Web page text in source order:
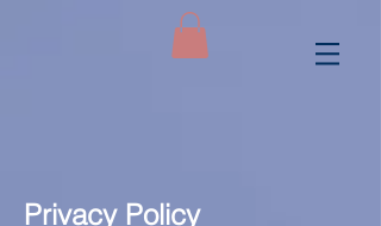
Privacy Policy